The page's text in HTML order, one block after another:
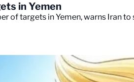
in Yemen
of targets in Yemen, warns Iran